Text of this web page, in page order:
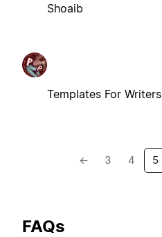
Shoaib
Templates For Writers
← 3 4 5
FAQs